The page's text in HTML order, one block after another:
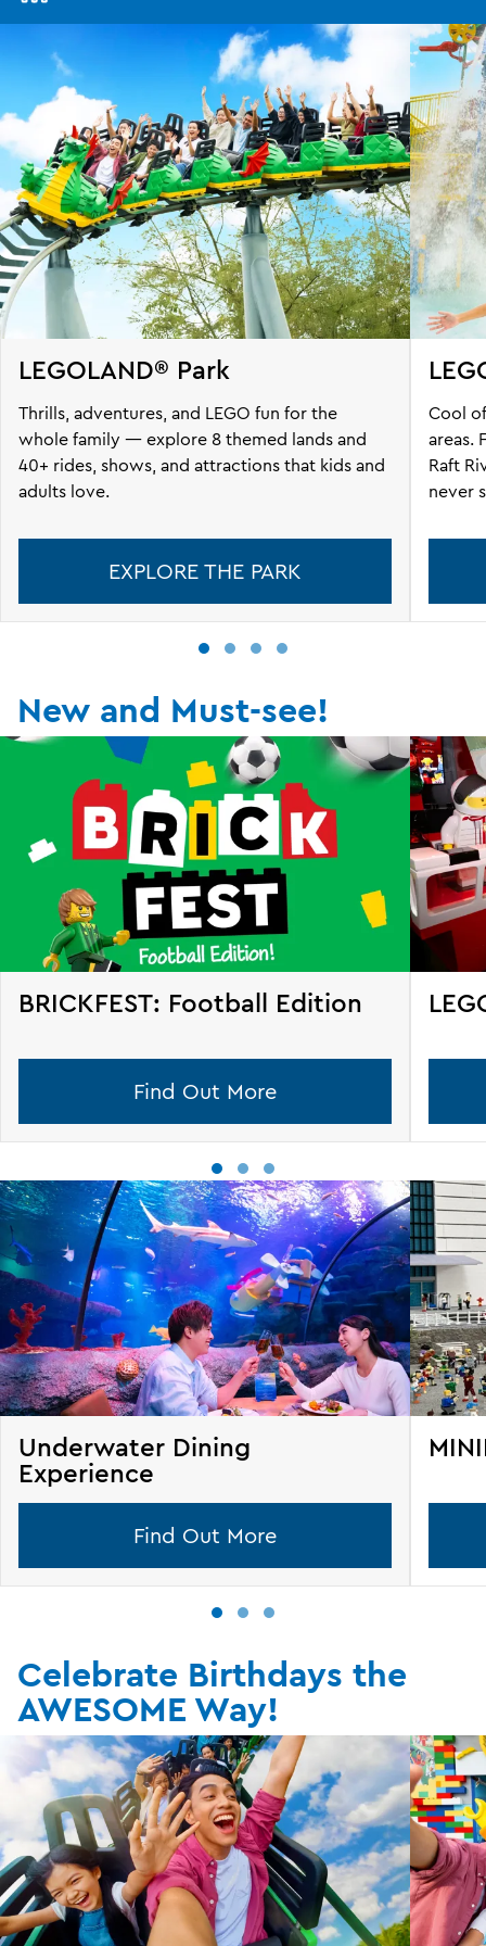
Awaits
LEGOLAND
Malaysia
Resort
LEGOLAND® Park
Thrills, adventures, and LEGO fun for the
whole family — explore 8 themed lands and
40+ rides, shows, and attractions that kids and
adults love.
EXPLORE THE PARK
Cool
areas.
Raft
never
New and Must-see!
BRICKFEST: Football Edition
Find Out More
Underwater Dining
Experience
Find Out More
Celebrate Birthdays the
AWESOME Way!